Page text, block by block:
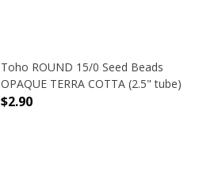
Toho ROUND 15/0 Seed Beads
OPAQUE TERRA COTTA (2.5" tube)
$2.90